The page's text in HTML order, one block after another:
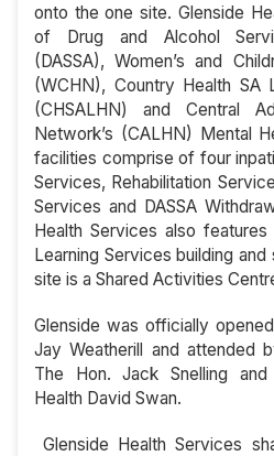
onto the one site. Glenside
of Drug and Alcohol
(DASSA), Women’s and
(WCHN), Country Health SA
(CHSALHN) and Central
Network’s (CALHN) Mental
facilities comprise of four
Services, Rehabilitation
Services and DASSA
Health Services also features
Learning Services building
site is a Shared Activities
Glenside was officially
Jay Weatherill and attended
The Hon. Jack Snelling
Health David Swan.
Glenside Health Services